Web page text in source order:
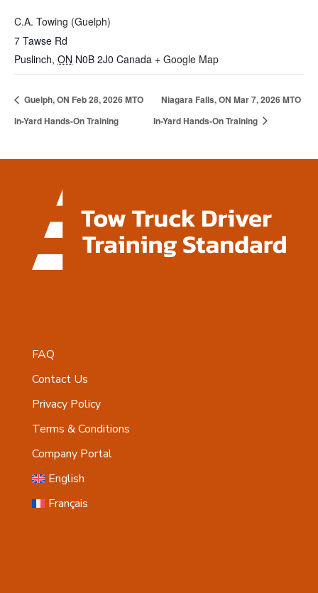
C.A. Towing (Guelph)
7 Tawse Rd
Puslinch, ON N0B 2J0 Canada + Google Map
Guelph, ON Feb 28, 2026 MTO
In-Yard Hands-On Training
Niagara Falls, ON Mar 7, 2026 MTO
In-Yard Hands-On Training
FAQ
Contact Us
Privacy Policy
Terms & Conditions
Company Portal
English
Français